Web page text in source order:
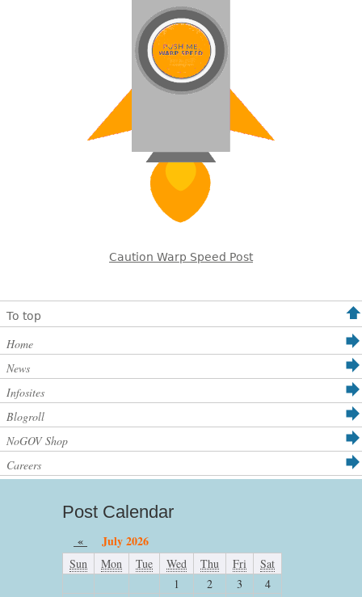
Caution Warp Speed Post
To top
Home
News
Infosites
Blogroll
NoGOV Shop
Careers
Post Calendar
« July 2026
Sun Mon Tue Wed Thu Fri
Sat
1
2 3
4